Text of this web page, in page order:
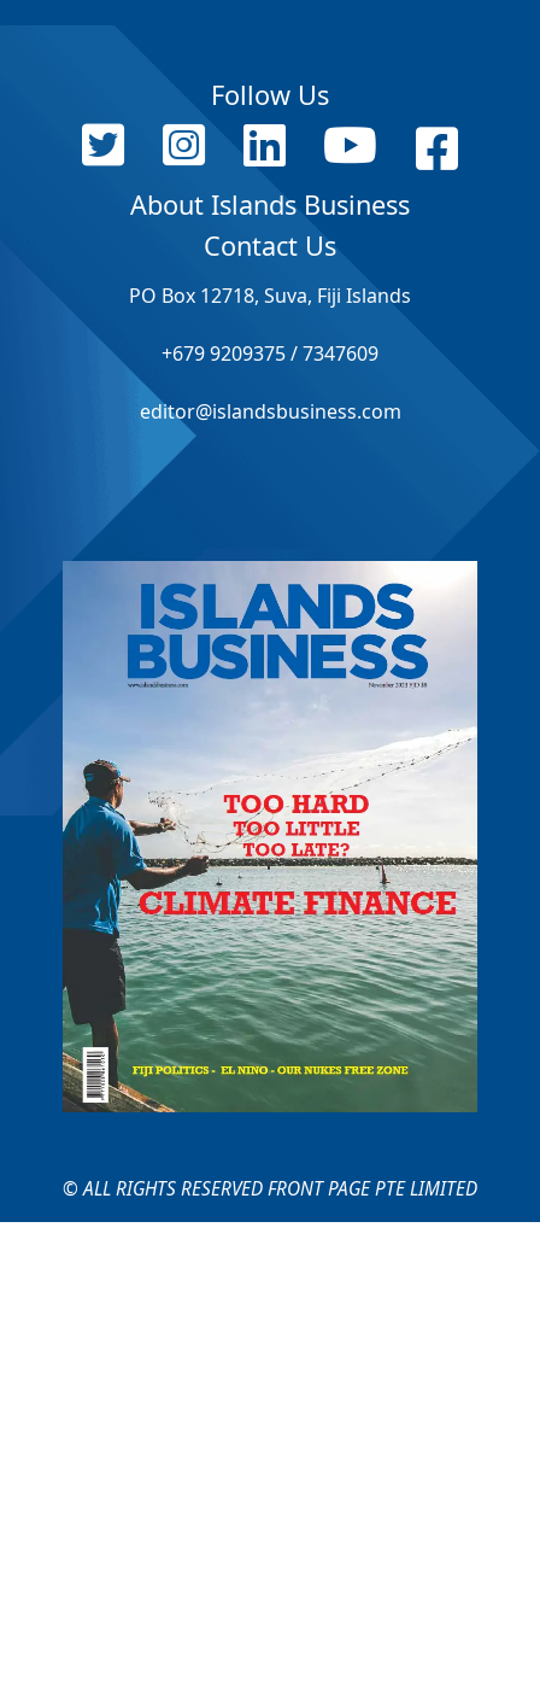
Follow Us
About Islands Business
Contact Us
PO Box 12718, Suva, Fiji Islands
+679 9209375 / 7347609
editor@islandsbusiness.com
© ALL RIGHTS RESERVED FRONT PAGE PTE LIMITED